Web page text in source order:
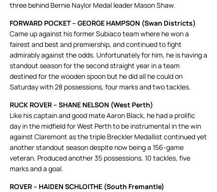
three behind Bernie Naylor Medal leader Mason Shaw.
FORWARD POCKET – GEORGE HAMPSON (Swan Districts)
Came up against his former Subiaco team where he won a
fairest and best and premiership, and continued to fight
admirably against the odds. Unfortunately for him, he is having a
standout season for the second straight year in a team
destined for the wooden spoon but he did all he could on
Saturday with 28 possessions, four marks and two tackles.
RUCK ROVER – SHANE NELSON (West Perth)
Like his captain and good mate Aaron Black, he had a prolific
day in the midfield for West Perth to be instrumental in the win
against Claremont as the triple Breckler Medallist continued yet
another standout season despite now being a 156-game
veteran. Produced another 35 possessions, 10 tackles, five
marks and a goal.
ROVER – HAIDEN SCHLOITHE (South Fremantle)